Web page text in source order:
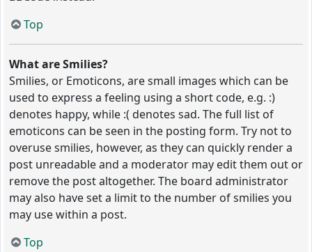
Top
What are Smilies?
Smilies, or Emoticons, are small images which can be
used to express a feeling using a short code, e.g. :)
denotes happy, while :( denotes sad. The full list of
emoticons can be seen in the posting form. Try not to
overuse smilies, however, as they can quickly render a
post unreadable and a moderator may edit them out or
remove the post altogether. The board administrator
may also have set a limit to the number of smilies you
may use within a post.
Top